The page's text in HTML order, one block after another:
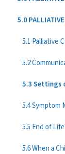
5.0
5.1 Palliative
5.2
5.3 Settings
5.4 Symptom
5.5 End of Life
5.6 When a